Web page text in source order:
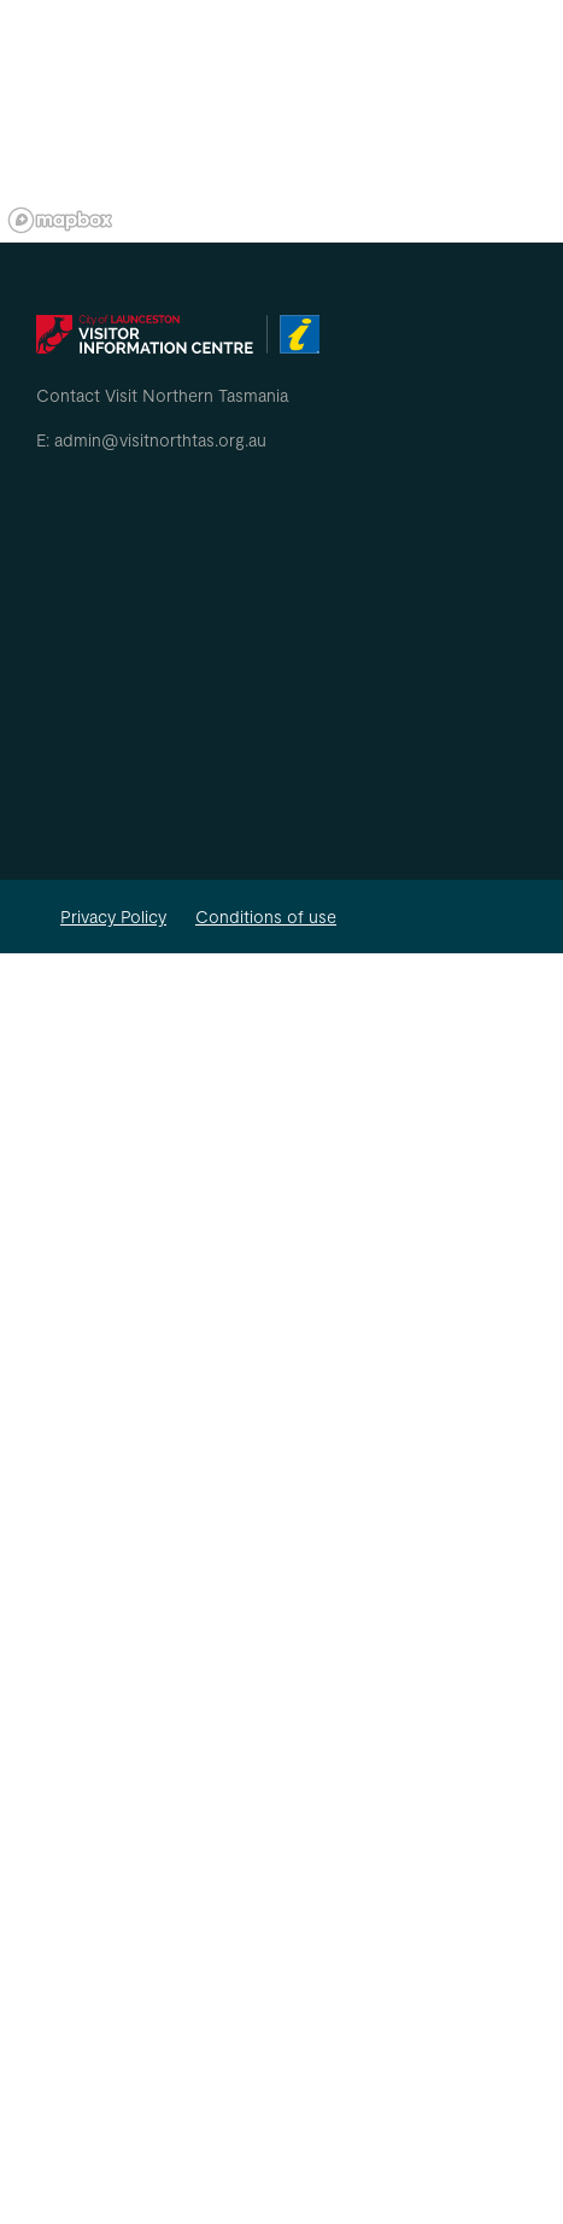
Contact Visit Northern Tasmania
E: admin@visitnorthtas.org.au
Privacy Policy Conditions of use